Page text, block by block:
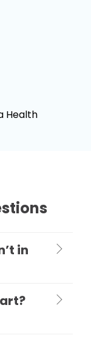
Health
in